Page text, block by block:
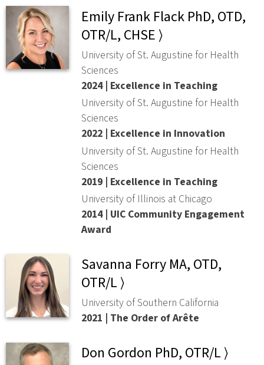
Emily Frank Flack PhD, OTD,
OTR/L, CHSE ⟩
University of St. Augustine for Health
Sciences
2024 | Excellence in Teaching
University of St. Augustine for Health
Sciences
2022 | Excellence in Innovation
University of St. Augustine for Health
Sciences
2019 | Excellence in Teaching
University of Illinois at Chicago
2014 | UIC Community Engagement
Award
Savanna Forry MA, OTD,
OTR/L ⟩
University of Southern California
2021 | The Order of Arête
Don Gordon PhD, OTR/L ⟩